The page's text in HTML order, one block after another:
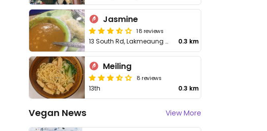
Jasmine
18 reviews
13 South Rd, Lakmeaung Village 0.3 km
Meiling
8 reviews
13th 0.3 km
Vegan News View More